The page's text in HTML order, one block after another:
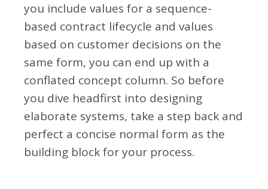
you include values for a sequence-
based contract lifecycle and values
based on customer decisions on the
same form, you can end up with a
conflated concept column. So before
you dive headfirst into designing
elaborate systems, take a step back and
perfect a concise normal form as the
building block for your process.